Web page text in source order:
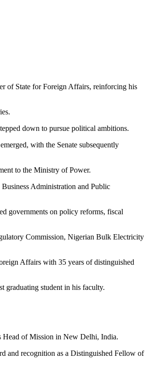
of State for Foreign Affairs, reinforcing his
down to pursue political ambitions.
with the Senate subsequently
to the Ministry of Power.
Administration and Public
governments on policy reforms, fiscal
Commission, Nigerian Bulk Electricity
Affairs with 35 years of distinguished
graduating student in his faculty.
Head of Mission in New Delhi, India.
and recognition as a Distinguished Fellow of